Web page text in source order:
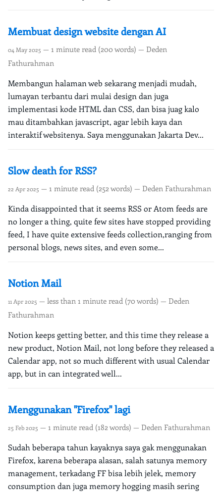
Membuat design website dengan AI
04 May 2025 — 1 minute read (200 words) — Deden
Fathurahman
Membangun halaman web sekarang menjadi mudah,
lumayan terbantu dari mulai design dan juga
implementasi kode HTML dan CSS, dan bisa juag kalo
mau ditambahkan javascript, agar lebih kaya dan
interaktif websitenya. Saya menggunakan Jakarta Dev...
Slow death for RSS?
22 Apr 2025 — 1 minute read (252 words) — Deden Fathurahman
Kinda disappointed that it seems RSS or Atom feeds are
no longer a thing, quite few sites have stopped providing
feed, I have quite extensive feeds collection,ranging from
personal blogs, news sites, and even some...
Notion Mail
11 Apr 2025 — less than 1 minute read (70 words) — Deden
Fathurahman
Notion keeps getting better, and this time they release a
new product, Notion Mail, not long before they released a
Calendar app, not so much different with usual Calendar
app, but in can integrated well...
Menggunakan "Firefox" lagi
25 Feb 2025 — 1 minute read (182 words) — Deden Fathurahman
Sudah beberapa tahun kayaknya saya gak menggunakan
Firefox, karena beberapa alasan, salah satunya memory
management, terkadang FF bisa lebih jelek, memory
consumption dan juga memory hogging masih sering